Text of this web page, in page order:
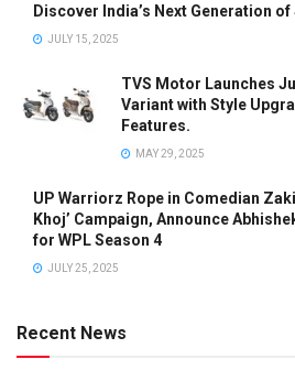
Discover India’s Next Generation
JULY 15, 2025
TVS Motor Launches
Variant with Style
Features.
MAY 29, 2025
UP Warriorz Rope in Comedian
Khoj’ Campaign, Announce
for WPL Season 4
JULY 25, 2025
Recent News